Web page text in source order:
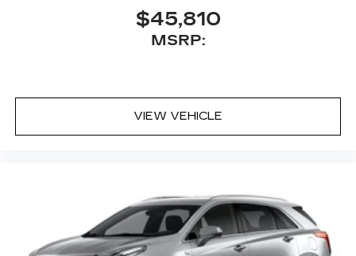
$45,810
MSRP:
VIEW VEHICLE